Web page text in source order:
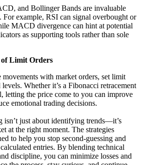
and Bollinger Bands are invaluable
For example, RSI can signal overbought or
MACD divergence can hint at potential
as supporting tools rather than sole
Limit Orders
movements with market orders, set limit
Whether it’s a Fibonacci retracement
letting the price come to you can improve
emotional trading decisions.
isn’t just about identifying trends—it’s
at the right moment. The strategies
to help you stop second-guessing and
entries. By blending technical
discipline, you can minimize losses and